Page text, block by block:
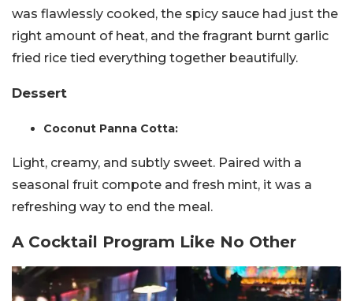
was flawlessly cooked, the spicy sauce had just the
right amount of heat, and the fragrant burnt garlic
fried rice tied everything together beautifully.
Dessert
Coconut Panna Cotta:
Light, creamy, and subtly sweet. Paired with a
seasonal fruit compote and fresh mint, it was a
refreshing way to end the meal.
A Cocktail Program Like No Other